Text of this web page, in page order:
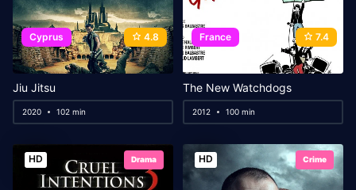
Cyprus 4.8
Jiu Jitsu
2020 102 min
France 7.4
The New Watchdogs
2012 100 min
HD Drama HD Crime